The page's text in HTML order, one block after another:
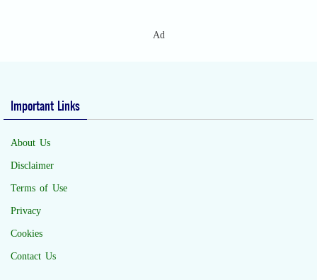
Ad
Important Links
About Us
Disclaimer
Terms of Use
Privacy
Cookies
Contact Us